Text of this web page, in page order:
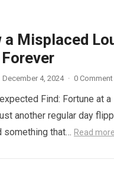
a Misplaced
December 4, 2024 · 0 Comment
Find: Fortune at
another regular day
something that… Read more